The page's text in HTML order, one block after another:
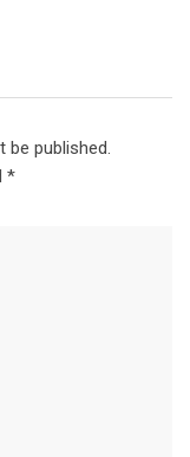
be published.
*